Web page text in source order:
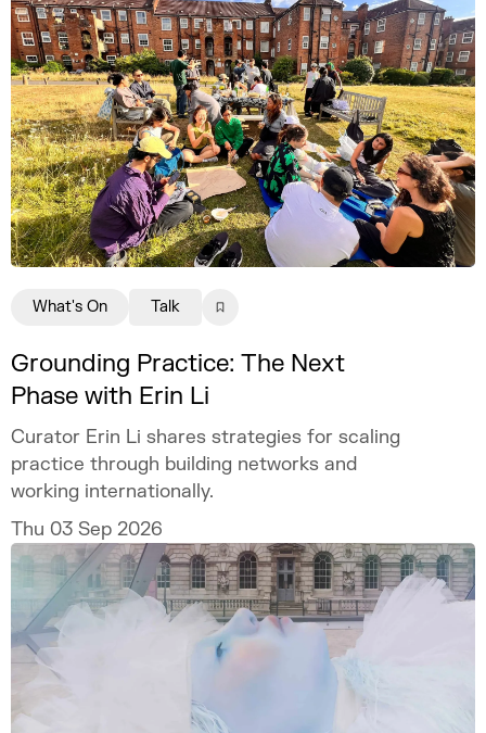
and uniquely your own.
Grounding Practice: The Next
Phase with Erin Li
Curator Erin Li shares strategies for scaling
practice through building networks and
working internationally.
Thu 03 Sep 2026
What's On Talk